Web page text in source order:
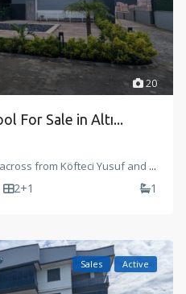
20
For Sale in Altı...
from Köfteci Yusuf and ...
2+1 1
Sales Active